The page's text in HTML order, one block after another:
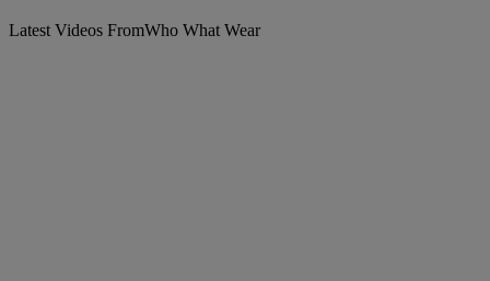
Latest Videos FromWho What Wear